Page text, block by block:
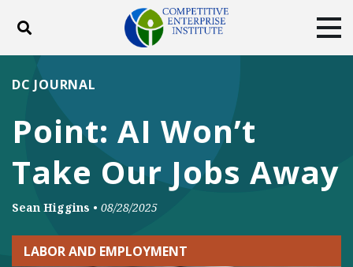
Toggle search
ABOUT
DONATE
Facebook
TwitterYouTubeInstagram
Point: AI Won’t
Take Our Jobs Away
DC JOURNAL
Sean Higgins • 08/28/2025
LABOR AND EMPLOYMENT